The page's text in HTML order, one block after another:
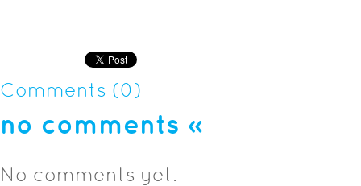
Comments (0)
no comments »
No comments yet.